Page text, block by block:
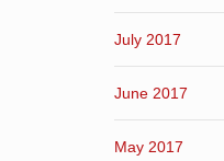
July 2017
June 2017
May 2017